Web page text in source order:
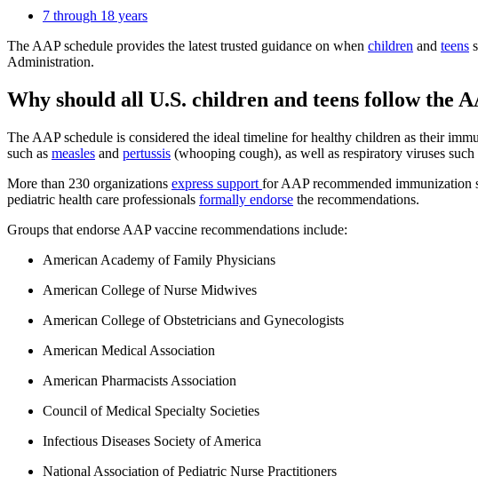
7 through 18 years
The AAP schedule provides the latest trusted guidance on when children and teens
Administration.
Why should all U.S. children and teens follow the
The AAP schedule is considered the ideal timeline for healthy children as their
such as measles and pertussis (whooping cough), as well as respiratory viruses such
More than 230 organizations express support for AAP recommended immunization
pediatric health care professionals formally endorse the recommendations.
Groups that endorse AAP vaccine recommendations include:
American Academy of Family Physicians
American College of Nurse Midwives
American College of Obstetricians and Gynecologists
American Medical Association
American Pharmacists Association
Council of Medical Specialty Societies
Infectious Diseases Society of America
National Association of Pediatric Nurse Practitioners